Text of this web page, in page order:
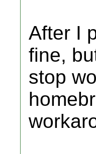
After I
fine,
stop